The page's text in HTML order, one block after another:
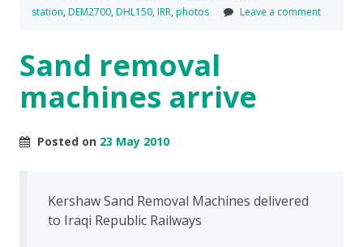
station, DEM2700, DHL150, IRR, photos Leave a comment
Sand removal
machines arrive
Posted on 23 May 2010
Kershaw Sand Removal Machines delivered
to Iraqi Republic Railways